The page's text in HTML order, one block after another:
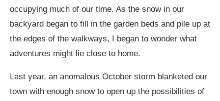
occupying much of our time. As the snow in our
backyard began to fill in the garden beds and pile up at
the edges of the walkways, I began to wonder what
adventures might lie close to home.
Last year, an anomalous October storm blanketed our
town with enough snow to open up the possibilities of